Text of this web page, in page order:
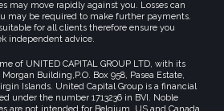
may move rapidly against you. Losses can
may be required to make further payments.
for all clients therefore ensure you
independent advice.
of UNITED CAPITAL GROUP LTD, with its
Building,P.O. Box 958, Pasea Estate,
Islands. United Capital Group is a financial
under the number 1713236 in BVI. Noble